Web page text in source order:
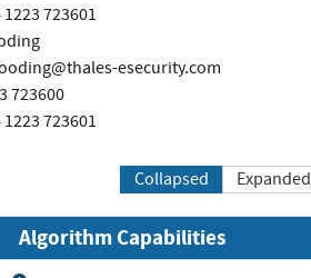
1223 723601
esecurity.com
723600
1223 723601
Collapsed Expanded
Algorithm Capabilities